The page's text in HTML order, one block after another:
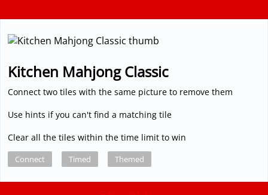
Kitchen Mahjong Classic
Connect two tiles with the same picture to remove them
Use hints if you can't find a matching tile
Clear all the tiles within the time limit to win
Connect Timed Themed